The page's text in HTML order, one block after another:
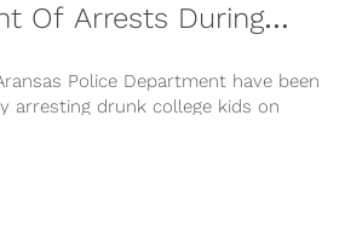
Of Arrests During
Police Department have been
arresting drunk college kids on